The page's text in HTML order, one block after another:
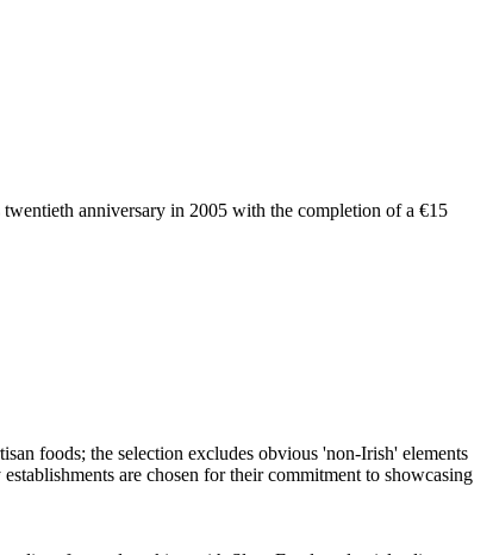
anniversary in 2005 with the completion of a €15